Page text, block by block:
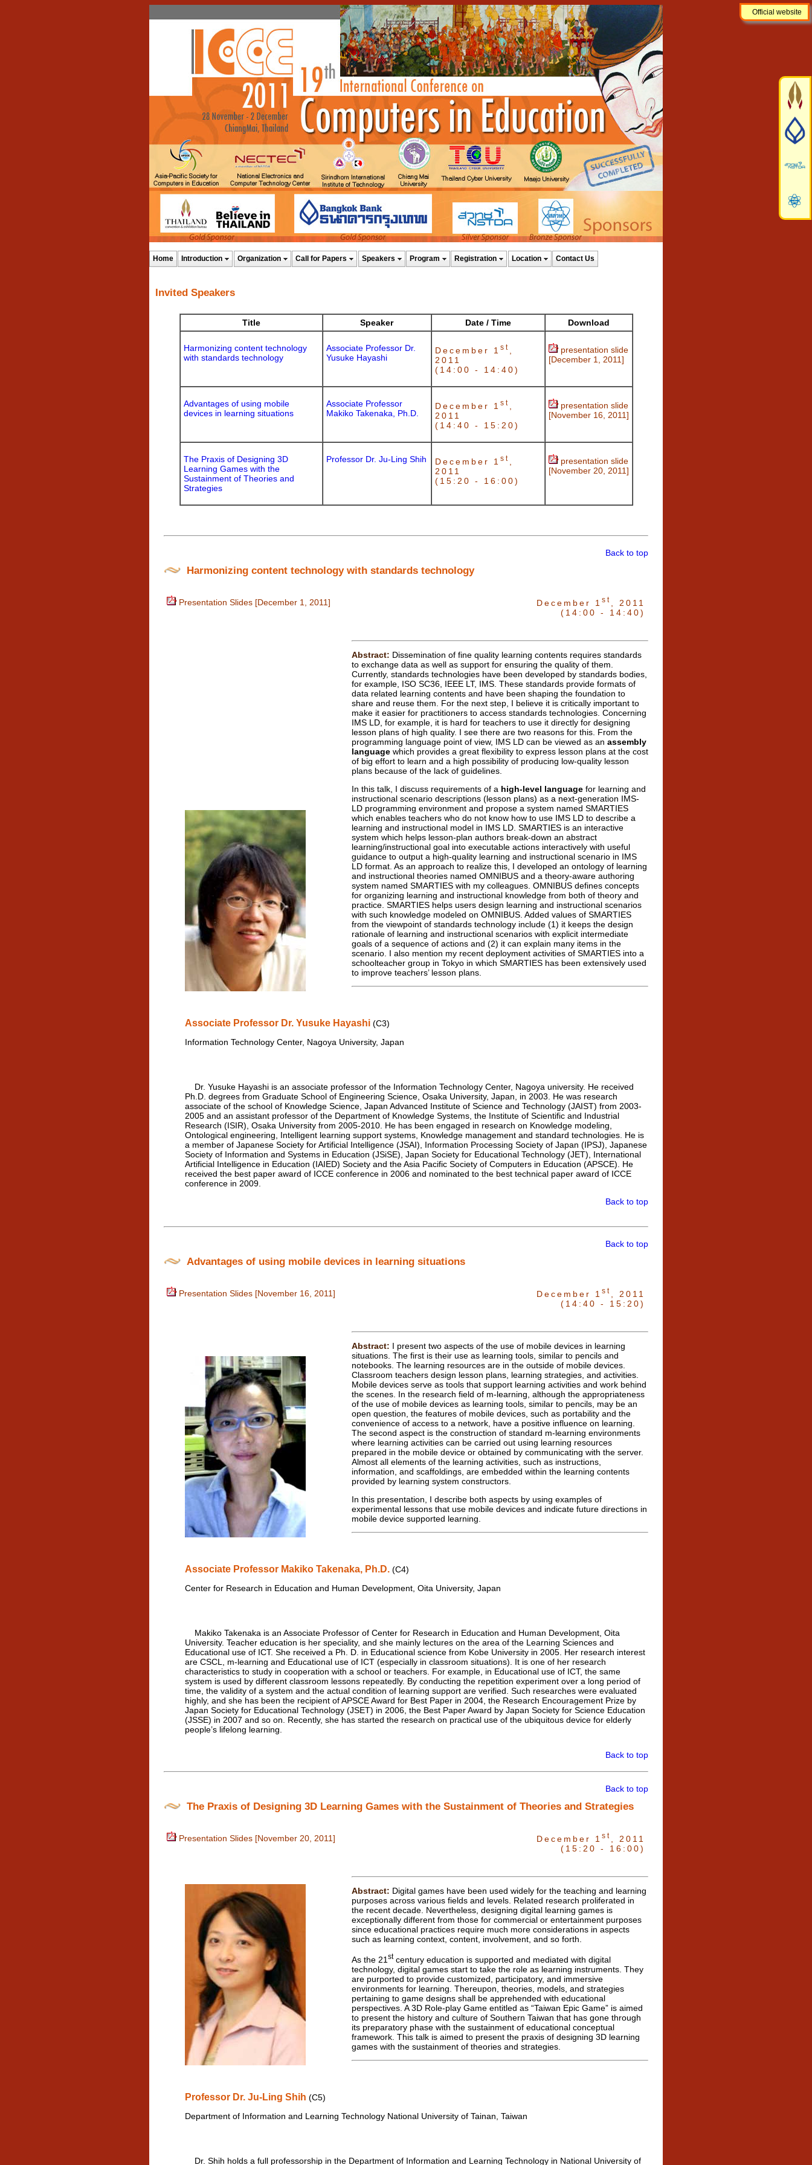
Official website
Home Introduction Organization Call for Papers Speakers Program Registration Location Contact Us
Invited Speakers
Title Speaker Date / Time Download
Harmonizing content technology
with standards technology
Associate Professor Dr.
Yusuke Hayashi
December 1 st
2011
(14:00 - 14:40)
presentation slide
[December 1, 2011]
Advantages of using mobile
devices in learning situations
Associate Professor
Makiko Takenaka, Ph.D.
December 1 st
2011
(14:40 - 15:20)
presentation slide
[November 16, 2011]
The Praxis of Designing 3D
Learning Games with the
Sustainment of Theories and
Strategies
Professor Dr. Ju-Ling Shih December 1 st
2011
(15:20 - 16:00)
presentation slide
[November 20, 2011]
Back to top
Harmonizing content technology with standards technology
Presentation Slides [December 1, 2011] December 1 st
, 2011
(14:00 - 14:40)
Abstract: Dissemination of fine quality learning contents requires standards
to exchange data as well as support for ensuring the quality of them.
Currently, standards technologies have been developed by standards bodies,
for example, ISO SC36, IEEE LT, IMS. These standards provide formats of
data related learning contents and have been shaping the foundation to
share and reuse them. For the next step, I believe it is critically important to
make it easier for practitioners to access standards technologies. Concerning
IMS LD, for example, it is hard for teachers to use it directly for designing
lesson plans of high quality. I see there are two reasons for this. From the
programming language point of view, IMS LD can be viewed as an assembly
languagewhich provides a great flexibility to express lesson plans at the cost
of big effort to learn and a high possibility of producing low-quality lesson
plans because of the lack of guidelines.
In this talk, I discuss requirements of a high-level languagefor learning and
instructional scenario descriptions (lesson plans) as a next-generation IMS-
LD programming environment and propose a system named SMARTIES
which enables teachers who do not know how to use IMS LD to describe a
learning and instructional model in IMS LD. SMARTIES is an interactive
system which helps lesson-plan authors break-down an abstract
learning/instructional goal into executable actions interactively with useful
guidance to output a high-quality learning and instructional scenario in IMS
LD format. As an approach to realize this, I developed an ontology of learning
and instructional theories named OMNIBUS and a theory-aware authoring
system named SMARTIES with my colleagues. OMNIBUS defines concepts
for organizing learning and instructional knowledge from both of theory and
practice. SMARTIES helps users design learning and instructional scenarios
with such knowledge modeled on OMNIBUS. Added values of SMARTIES
from the viewpoint of standards technology include (1) it keeps the design
rationale of learning and instructional scenarios with explicit intermediate
goals of a sequence of actions and (2) it can explain many items in the
scenario. I also mention my recent deployment activities of SMARTIES into a
schoolteacher group in Tokyo in which SMARTIES has been extensively used
to improve teachers’ lesson plans.
Associate Professor Dr. Yusuke Hayashi (C3)
Information Technology Center, Nagoya University, Japan
Dr. Yusuke Hayashi is an associate professor of the Information Technology Center, Nagoya university. He received
Ph.D. degrees from Graduate School of Engineering Science, Osaka University, Japan, in 2003. He was research
associate of the school of Knowledge Science, Japan Advanced Institute of Science and Technology (JAIST) from 2003-
2005 and an assistant professor of the Department of Knowledge Systems, the Institute of Scientific and Industrial
Research (ISIR), Osaka University from 2005-2010. He has been engaged in research on Knowledge modeling,
Ontological engineering, Intelligent learning support systems, Knowledge management and standard technologies. He is
a member of Japanese Society for Artificial Intelligence (JSAI), Information Processing Society of Japan (IPSJ), Japanese
Society of Information and Systems in Education (JSiSE), Japan Society for Educational Technology (JET), International
Artificial Intelligence in Education (IAIED) Society and the Asia Pacific Society of Computers in Education (APSCE). He
received the best paper award of ICCE conference in 2006 and nominated to the best technical paper award of ICCE
conference in 2009.
Back to top
Back to top
Advantages of using mobile devices in learning situations
Presentation Slides [November 16, 2011] December 1 st
, 2011
(14:40 - 15:20)
Abstract: I present two aspects of the use of mobile devices in learning
situations. The first is their use as learning tools, similar to pencils and
notebooks. The learning resources are in the outside of mobile devices.
Classroom teachers design lesson plans, learning strategies, and activities.
Mobile devices serve as tools that support learning activities and work behind
the scenes. In the research field of m-learning, although the appropriateness
of the use of mobile devices as learning tools, similar to pencils, may be an
open question, the features of mobile devices, such as portability and the
convenience of access to a network, have a positive influence on learning.
The second aspect is the construction of standard m-learning environments
where learning activities can be carried out using learning resources
prepared in the mobile device or obtained by communicating with the server.
Almost all elements of the learning activities, such as instructions,
information, and scaffoldings, are embedded within the learning contents
provided by learning system constructors.
In this presentation, I describe both aspects by using examples of
experimental lessons that use mobile devices and indicate future directions in
mobile device supported learning.
Associate Professor Makiko Takenaka, Ph.D. (C4)
Center for Research in Education and Human Development, Oita University, Japan
Makiko Takenaka is an Associate Professor of Center for Research in Education and Human Development, Oita
University. Teacher education is her speciality, and she mainly lectures on the area of the Learning Sciences and
Educational use of ICT. She received a Ph. D. in Educational science from Kobe University in 2005. Her research interest
are CSCL, m-learning and Educational use of ICT (especially in classroom situations). It is one of her research
characteristics to study in cooperation with a school or teachers. For example, in Educational use of ICT, the same
system is used by different classroom lessons repeatedly. By conducting the repetition experiment over a long period of
time, the validity of a system and the actual condition of learning support are verified. Such researches were evaluated
highly, and she has been the recipient of APSCE Award for Best Paper in 2004, the Research Encouragement Prize by
Japan Society for Educational Technology (JSET) in 2006, the Best Paper Award by Japan Society for Science Education
(JSSE) in 2007 and so on. Recently, she has started the research on practical use of the ubiquitous device for elderly
people’s lifelong learning.
Back to top
Back to top
The Praxis of Designing 3D Learning Games with the Sustainment of Theories and Strategies
Presentation Slides [November 20, 2011] December 1 st
, 2011
(15:20 - 16:00)
Abstract: Digital games have been used widely for the teaching and learning
purposes across various fields and levels. Related research proliferated in
the recent decade. Nevertheless, designing digital learning games is
exceptionally different from those for commercial or entertainment purposes
since educational practices require much more considerations in aspects
such as learning context, content, involvement, and so forth.
As the 21 stcentury education is supported and mediated with digital
technology, digital games start to take the role as learning instruments. They
are purported to provide customized, participatory, and immersive
environments for learning. Thereupon, theories, models, and strategies
pertaining to game designs shall be apprehended with educational
perspectives. A 3D Role-play Game entitled as “Taiwan Epic Game” is aimed
to present the history and culture of Southern Taiwan that has gone through
its preparatory phase with the sustainment of educational conceptual
framework. This talk is aimed to present the praxis of designing 3D learning
games with the sustainment of theories and strategies.
Professor Dr. Ju-Ling Shih (C5)
Department of Information and Learning Technology National University of Tainan, Taiwan
Dr. Shih holds a full professorship in the Department of Information and Learning Technology in National University of